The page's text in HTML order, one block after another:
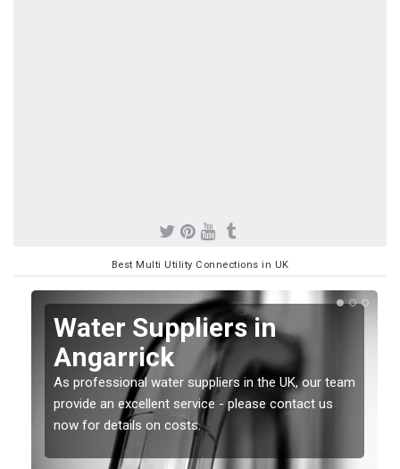
Best Multi Utility Connections in UK
Water Suppliers in
Angarrick
As professional water suppliers in the UK, our team
provide an excellent service - please contact us
now for details on costs.